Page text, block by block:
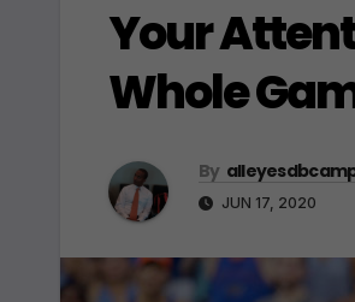
Your
Whole
By
JUN 17, 2020